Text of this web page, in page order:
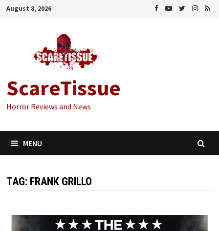
Skip
August 8, 2026
ScareTissue
Horror Reviews and News
MENU
TAG: FRANK GRILLO